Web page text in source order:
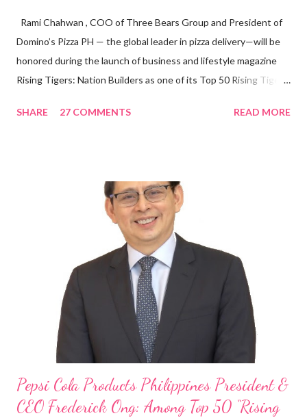
Rami Chahwan , COO of Three Bears Group and President of
Domino’s Pizza PH — the global leader in pizza delivery—will be
honored during the launch of business and lifestyle magazine
Rising Tigers: Nation Builders as one of its Top 50 Rising Tigers
Rami Chahwan, the brains and brawns behind the successful
“ I was always passionate about the F&B industry. Even during
my Engineering studies back in Montreal, Canada, I worked as
cashier at Tim Hortons — an iconic Canadian restaurant chain —
on evenings and weekends to pay for my studies, ” he shared,
looking back when he was first inspired to make F&B his forte
With his recent appointment as Chief Operating Officer of
Three Bears Group , a multi-brand food group, he...
SHARE 27 COMMENTS READ MORE
Pepsi Cola Products Philippines President &
CEO Frederick Ong: Among Top 50 “Rising